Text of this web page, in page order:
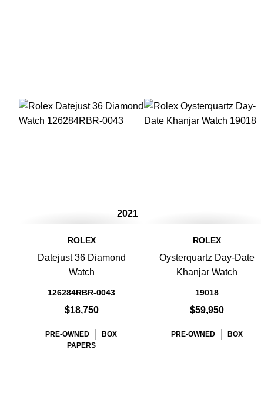
2021
ROLEX
Datejust 36 Diamond
Watch
126284RBR-0043
$18,750
PRE-OWNED
BOX
PAPERS
ROLEX
Oysterquartz Day-Date
Khanjar Watch
19018
$59,950
PRE-OWNED BOX